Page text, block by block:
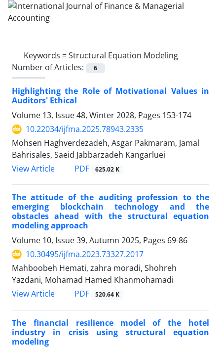
Keywords =Structural Equation Modeling
Number of Articles:
6
Highlighting the Role of Motivational Values in
Auditors' Ethical
Volume 13, Issue 48, Winter 2028, Pages 153-174
10.22034/ijfma.2025.78943.2335
Mohsen Haghverdezadeh, Asgar Pakmaram, Jamal
Bahrisales, Saeid Jabbarzadeh Kangarluei
View Article
PDF 625.02 K
The attitude of the auditing profession to the
emerging blockchain technology and the
obstacles ahead with the structural equation
modeling approach
Volume 10, Issue 39, Autumn 2025, Pages 69-86
10.30495/ijfma.2023.73327.2017
Mahboobeh Hemati, zahra moradi, Shohreh
Yazdani, Mohamad Hamed Khanmohamadi
View Article
PDF 520.64 K
The financial resilience model of the hotel
industry in crisis using structural equation
modeling